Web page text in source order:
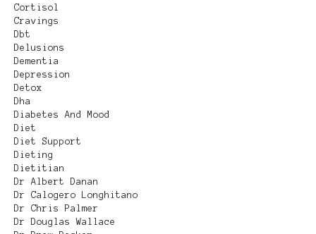
Cortisol
Cravings
Dbt
Delusions
Dementia
Depression
Detox
Dha
Diabetes And Mood
Diet
Diet Support
Dieting
Dietitian
Dr Albert Danan
Dr Calogero Longhitano
Dr Chris Palmer
Dr Douglas Wallace